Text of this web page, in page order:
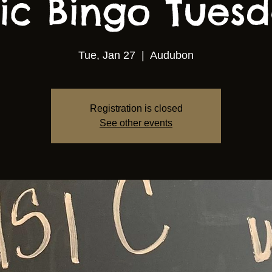
Bingo
Tue, Jan 27 Audubon
Registration is closed
See other events